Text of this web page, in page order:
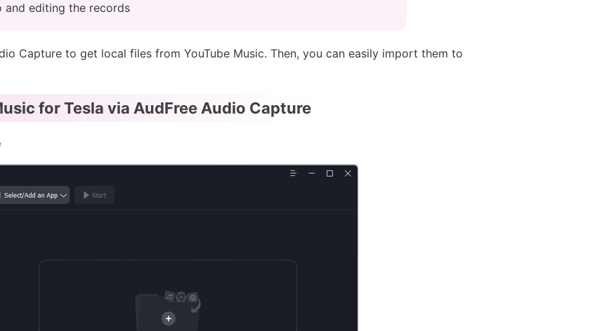
editing the records
Capture to get local files from YouTube Music. Then, you can easily import them to
for Tesla via AudFree Audio Capture